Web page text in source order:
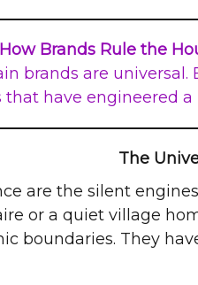
Brands Rule the
brands are universal.
have engineered a
The
are the silent
or a quiet village
boundaries. They